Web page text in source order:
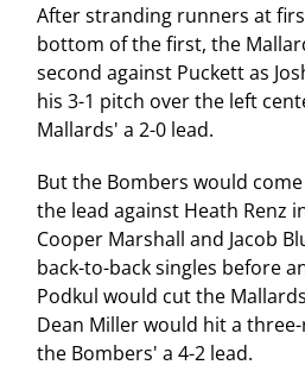
After stranding runners at
bottom of the first, the
second against Puckett as
his 3-1 pitch over the left
Mallards' a 2-0 lead.
But the Bombers would
the lead against Heath Renz
Cooper Marshall and Jacob
back-to-back singles before
Podkul would cut the
Dean Miller would hit a
the Bombers' a 4-2 lead.